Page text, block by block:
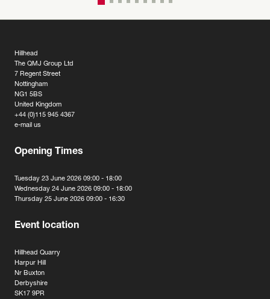
Hillhead
The QMJ Group Ltd
7 Regent Street
Nottingham
NG1 5BS
United Kingdom
+44 (0)115 945 4367
e-mail us
Opening Times
Tuesday 23 June 2026 09:00 - 18:00
Wednesday 24 June 2026 09:00 - 18:00
Thursday 25 June 2026 09:00 - 16:30
Event location
Hillhead Quarry
Harpur Hill
Nr Buxton
Derbyshire
SK17 9PR